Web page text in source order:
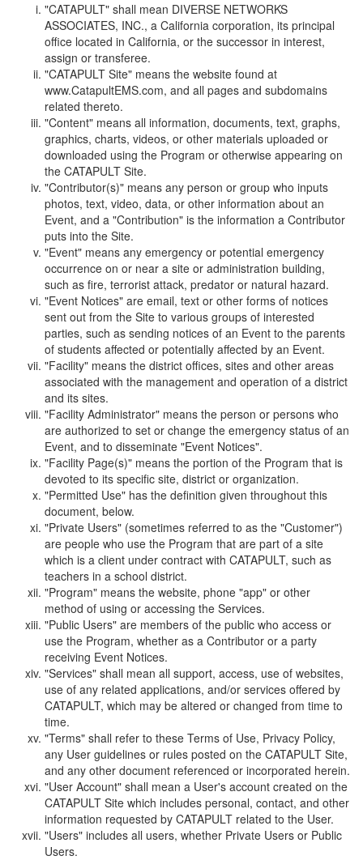
"CATAPULT" shall mean DIVERSE NETWORKS
ASSOCIATES, INC., a California corporation, its principal
office located in California, or the successor in interest,
assign or transferee.
"CATAPULT Site" means the website found at
www.CatapultEMS.com, and all pages and subdomains
related thereto.
"Content" means all information, documents, text, graphs,
graphics, charts, videos, or other materials uploaded or
downloaded using the Program or otherwise appearing on
the CATAPULT Site.
"Contributor(s)" means any person or group who inputs
photos, text, video, data, or other information about an
Event, and a "Contribution" is the information a Contributor
puts into the Site.
"Event" means any emergency or potential emergency
occurrence on or near a site or administration building,
such as fire, terrorist attack, predator or natural hazard.
"Event Notices" are email, text or other forms of notices
sent out from the Site to various groups of interested
parties, such as sending notices of an Event to the parents
of students affected or potentially affected by an Event.
"Facility" means the district offices, sites and other areas
associated with the management and operation of a district
and its sites.
"Facility Administrator" means the person or persons who
are authorized to set or change the emergency status of an
Event, and to disseminate "Event Notices".
"Facility Page(s)" means the portion of the Program that is
devoted to its specific site, district or organization.
"Permitted Use" has the definition given throughout this
document, below.
"Private Users" (sometimes referred to as the "Customer")
are people who use the Program that are part of a site
which is a client under contract with CATAPULT, such as
teachers in a school district.
"Program" means the website, phone "app" or other
method of using or accessing the Services.
"Public Users" are members of the public who access or
use the Program, whether as a Contributor or a party
receiving Event Notices.
"Services" shall mean all support, access, use of websites,
use of any related applications, and/or services offered by
CATAPULT, which may be altered or changed from time to
time.
"Terms" shall refer to these Terms of Use, Privacy Policy,
any User guidelines or rules posted on the CATAPULT Site,
and any other document referenced or incorporated herein.
"User Account" shall mean a User's account created on the
CATAPULT Site which includes personal, contact, and other
information requested by CATAPULT related to the User.
"Users" includes all users, whether Private Users or Public
Users.